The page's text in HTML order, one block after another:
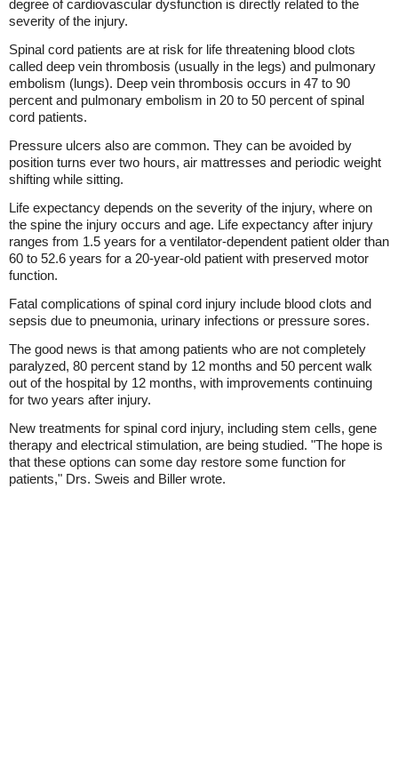
degree of cardiovascular dysfunction is directly related to the
severity of the injury.
Spinal cord patients are at risk for life threatening blood clots
called deep vein thrombosis (usually in the legs) and pulmonary
embolism (lungs). Deep vein thrombosis occurs in 47 to 90
percent and pulmonary embolism in 20 to 50 percent of spinal
cord patients.
Pressure ulcers also are common. They can be avoided by
position turns ever two hours, air mattresses and periodic weight
shifting while sitting.
Life expectancy depends on the severity of the injury, where on
the spine the injury occurs and age. Life expectancy after injury
ranges from 1.5 years for a ventilator-dependent patient older than
60 to 52.6 years for a 20-year-old patient with preserved motor
function.
Fatal complications of spinal cord injury include blood clots and
sepsis due to pneumonia, urinary infections or pressure sores.
The good news is that among patients who are not completely
paralyzed, 80 percent stand by 12 months and 50 percent walk
out of the hospital by 12 months, with improvements continuing
for two years after injury.
New treatments for spinal cord injury, including stem cells, gene
therapy and electrical stimulation, are being studied. "The hope is
that these options can some day restore some function for
patients," Drs. Sweis and Biller wrote.